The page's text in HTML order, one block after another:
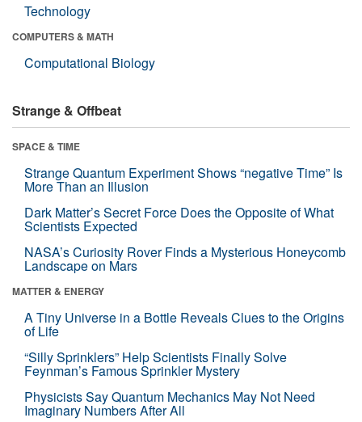
Technology
COMPUTERS & MATH
Computational Biology
Strange & Offbeat
SPACE & TIME
Strange Quantum Experiment Shows “negative Time” Is
More Than an Illusion
Dark Matter’s Secret Force Does the Opposite of What
Scientists Expected
NASA’s Curiosity Rover Finds a Mysterious Honeycomb
Landscape on Mars
MATTER & ENERGY
A Tiny Universe in a Bottle Reveals Clues to the Origins
of Life
“Silly Sprinklers” Help Scientists Finally Solve
Feynman’s Famous Sprinkler Mystery
Physicists Say Quantum Mechanics May Not Need
Imaginary Numbers After All